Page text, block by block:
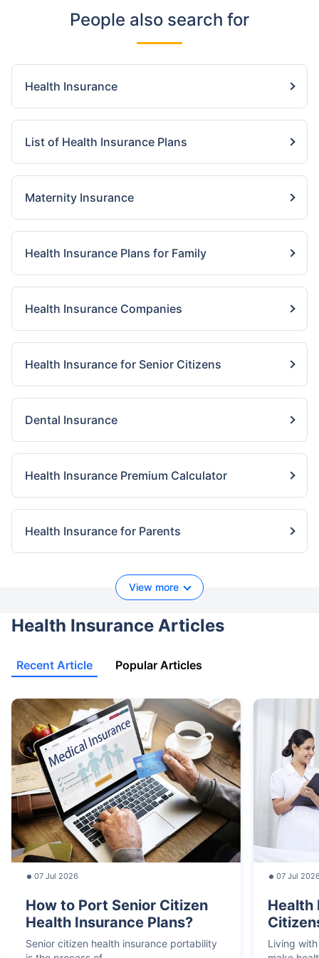
People also search for
Health Insurance
List of Health Insurance Plans
Maternity Insurance
Health Insurance Plans for Family
Health Insurance Companies
Health Insurance for Senior Citizens
Dental Insurance
Health Insurance Premium Calculator
Health Insurance for Parents
View more
Health Insurance Articles
Recent Article Popular Articles
07 Jul 2026
How to Port Senior Citizen
Health Insurance Plans?
Senior citizen health insurance portability
07 Jul
Health
Living